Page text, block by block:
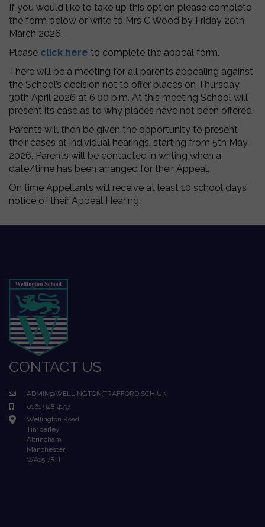
If you would like to take up this option please complete
the form below or write to Mrs C Wood by Friday 20th
March 2026.
Please click here to complete the appeal form.
There will be a meeting for all parents appealing against
the School’s decision not to offer places on Thursday,
30th April 2026 at 6.00 p.m. At this meeting School will
present its case as to why places have not been offered.
Parents will then be given the opportunity to present
their cases at individual hearings, starting from 5th May
2026. Parents will be contacted in writing when a
date/time has been arranged for their Appeal.
On time Appellants will receive at least 10 school days’
notice of their Appeal Hearing.
CONTACT US
ADMIN@WELLINGTON.TRAFFORD.SCH.UK
0161 928 4157
Wellington Road
Timperley
Altrincham
Manchester
WA15 7RH